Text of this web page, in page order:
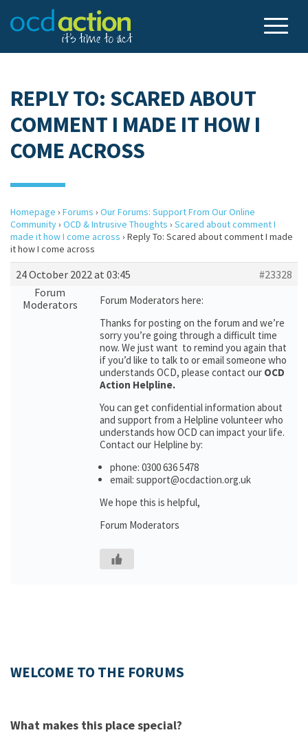
REPLY TO: SCARED ABOUT
COMMENT I MADE IT HOW I
COME ACROSS
Homepage › Forums › Our Forums: Support From Our Online
Community› OCD & Intrusive Thoughts › Scared about comment I
made it how I come across › Reply To: Scared about comment I made
it how I come across
24 October 2022 at 03:45
#23328
Forum
Moderators
Forum Moderators here:
Thanks for posting on the forum and we’re
sorry you’re going through a difficult time
now. We just want to remind you again that
if you’d like to talk to or email someone who
understands OCD, please contact our OCD
Action Helpline.
You can get confidential information about
and support from a Helpline volunteer who
understands how OCD can impact your life.
Contact our Helpline by:
phone: 0300 636 5478
email: support@ocdaction.org.uk
We hope this is helpful,
Forum Moderators
WELCOME TO THE FORUMS
What makes this place special?